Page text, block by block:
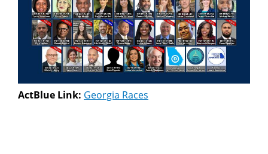
ActBlue Link: Georgia Races